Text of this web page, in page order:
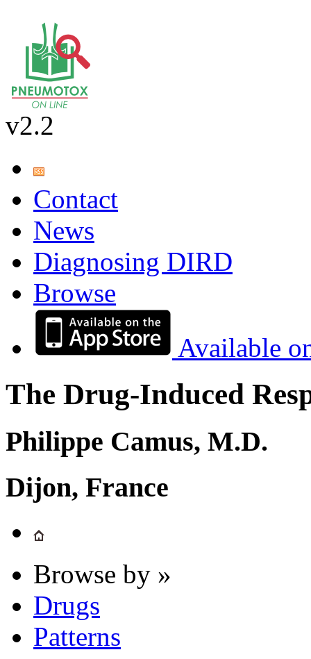
v2.2
Contact
News
Diagnosing DIRD
Browse
Available
The Drug-Induced
Philippe Camus, M.D.
Dijon, France
Browse by »
Drugs
Patterns